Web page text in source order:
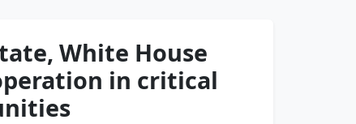
White House
in critical